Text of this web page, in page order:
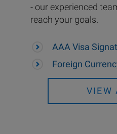
- our experienced
reach your goals.
AAA Visa
Foreign
VIEW